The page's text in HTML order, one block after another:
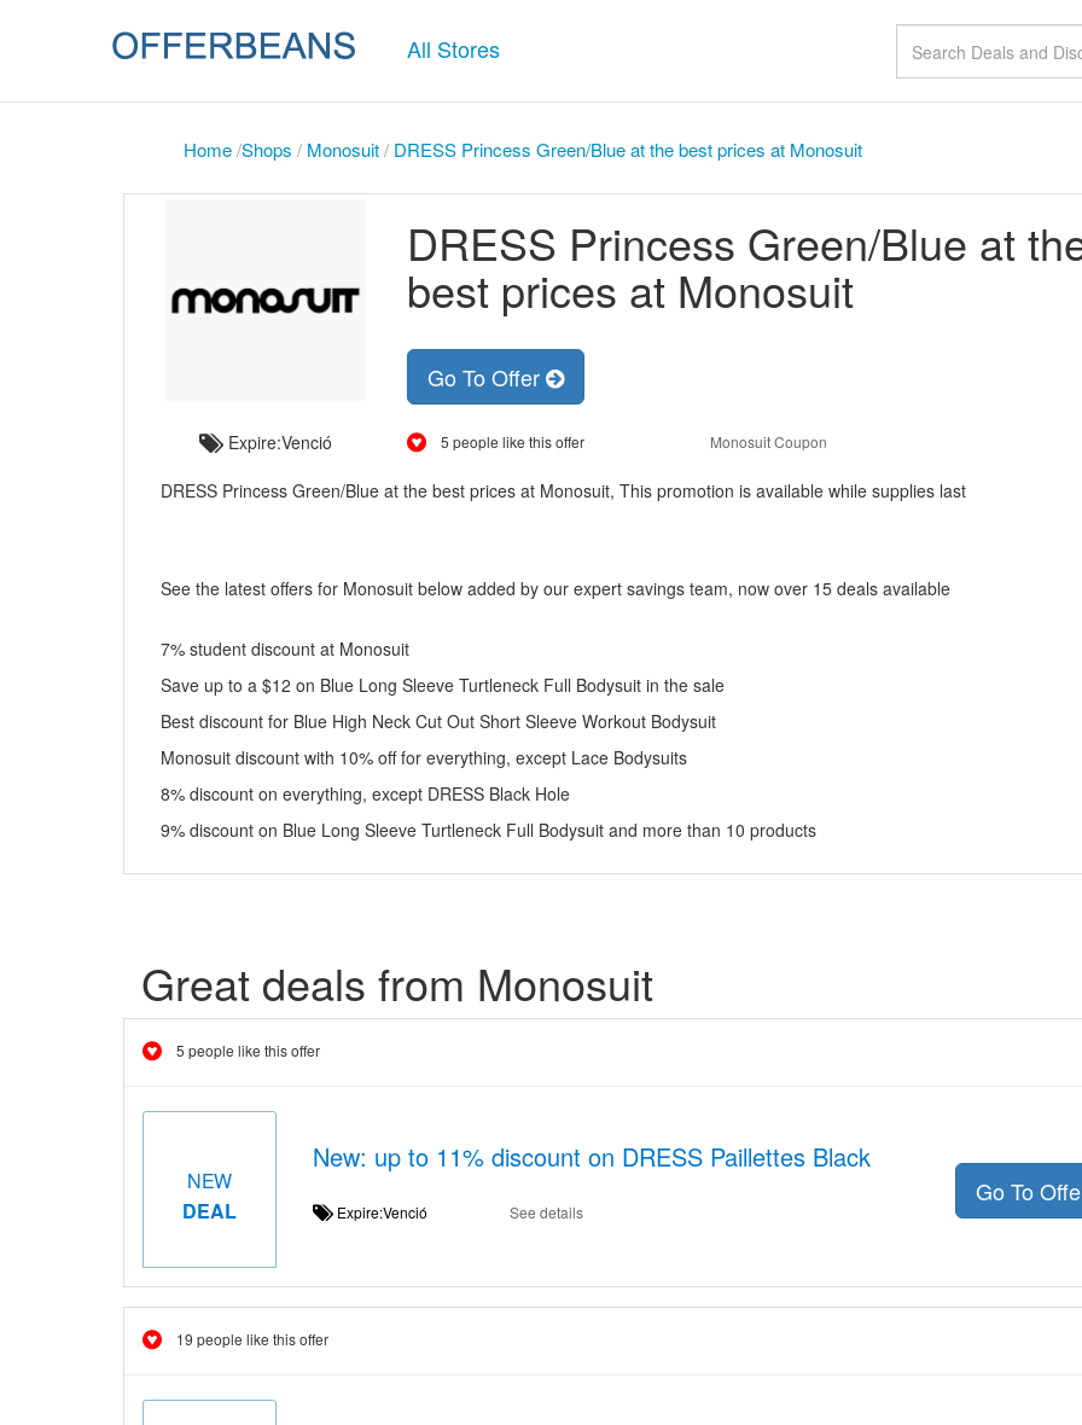
All Stores
Home/Shops / Monosuit/ DRESS Princess Green/Blue at the best prices at Monosuit
Expire:Venció
DRESS Princess Green/Blue at
best prices at Monosuit
Go To Offer
5 people like this offer Monosuit Coupon
DRESS Princess Green/Blue at the best prices at Monosuit, This promotion is available while supplies last
See the latest offers for Monosuit below added by our expert savings team, now over 15 deals available
7% student discount at Monosuit
Save up to a $12 on Blue Long Sleeve Turtleneck Full Bodysuit in the sale
Best discount for Blue High Neck Cut Out Short Sleeve Workout Bodysuit
Monosuit discount with 10% off for everything, except Lace Bodysuits
8% discount on everything, except DRESS Black Hole
9% discount on Blue Long Sleeve Turtleneck Full Bodysuit and more than 10 products
Great deals from Monosuit
5 people like this offer
NEW
DEAL
New: up to 11% discount on DRESS Paillettes Black
Expire:Venció See details
Go To
19 people like this offer